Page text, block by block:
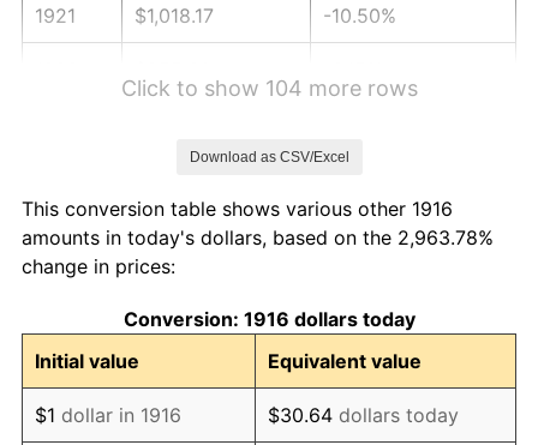
1921 $1,018.17 -10.50%
1925 $995.41 2.34%
1926
1927 $989.72 -1.69%
1928 $972.66 -1.72%
Click to show 104 more rows
Download as CSV/Excel
This conversion table shows various other 1916
amounts in today's dollars, based on the 2,963.78%
change in prices:
Conversion: 1916 dollars today
Initial value
Equivalent value
$1 dollar in 1916 $30.64 dollars today